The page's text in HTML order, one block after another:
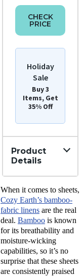
CHECK
PRICE
Holiday
Sale
Buy 3
Items, Get
35% Off
Product
Details
Material
Bamboo
Trial
Period
100
nights
Warranty
10-year
limited
warranty
When it comes to sheets,
Cozy Earth’s bamboo-
fabric linens are the real
deal. Bamboo is known
for its breathability and
moisture-wicking
capabilities, so it’s no
surprise that these sheets
are consistently praised